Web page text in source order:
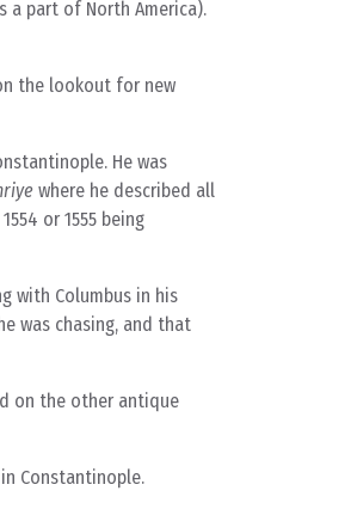
a part of North America).
the lookout for new
He was
where he described all
or 1555 being
with Columbus in his
was chasing, and that
on the other antique
Constantinople.